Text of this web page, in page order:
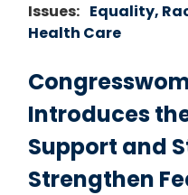
Issues: Equality,
Health Care
Introduces
Support and
Strengthen